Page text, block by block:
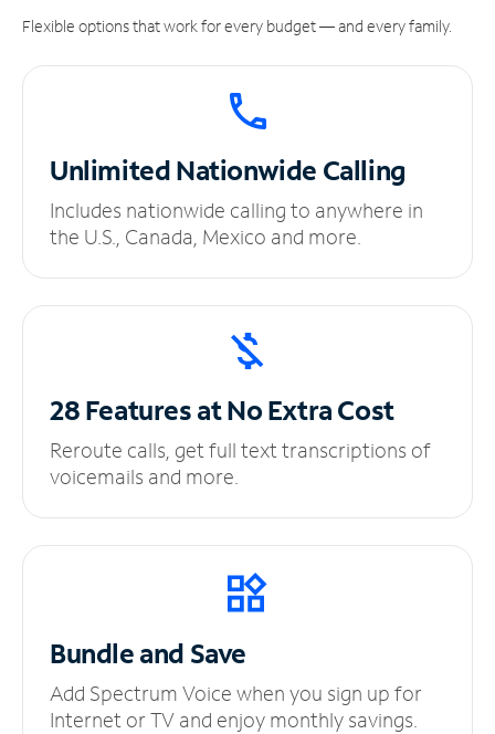
Flexible options that work for every budget — and every family.
UnlimitedNationwide Calling
Includes nationwide calling to anywhere in
the U.S., Canada, Mexico and more.
28 Features at NoExtra Cost
Reroute calls, get full text transcriptions of
voicemails and more.
Bundle and Save
Add Spectrum Voice when you sign up for
Internet or TV and enjoy monthly savings.